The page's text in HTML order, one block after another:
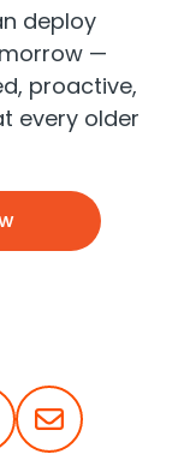
deploy
—
proactive,
every older